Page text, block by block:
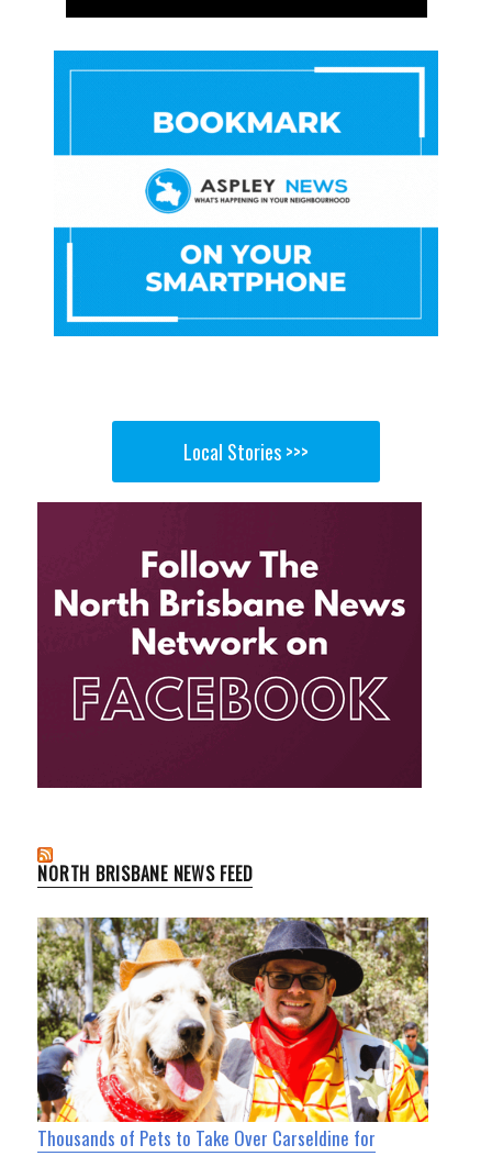
Local Stories >>>
NORTH BRISBANE NEWS FEED
Thousands of Pets to Take Over Carseldine for